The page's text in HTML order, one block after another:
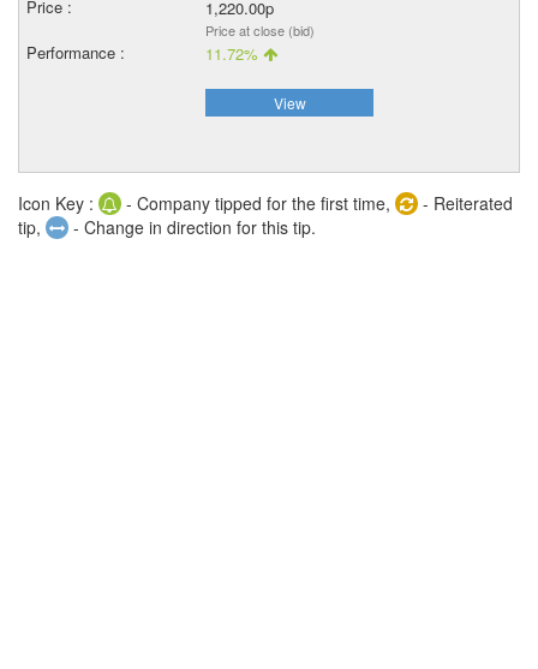
1,220.00p
Price at close (bid)
11.72%
View
Icon Key : - Company tipped for the first time,
- Reiterated
tip,
- Change in direction for this tip.